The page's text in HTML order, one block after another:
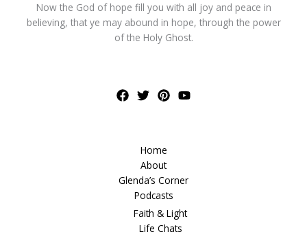
Now the God of hope fill you with all joy and peace in
believing, that ye may abound in hope, through the power
of the Holy Ghost.
Home
About
Glenda’s Corner
Podcasts
Faith & Light
Life Chats